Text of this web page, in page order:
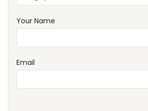
Your Name
Email